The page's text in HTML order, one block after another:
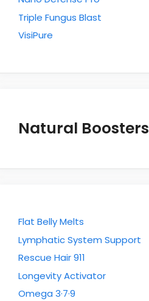
Triple Fungus Blast
VisiPure
Natural Boosters
Flat Belly Melts
Lymphatic System Support
Rescue Hair 911
Longevity Activator
Omega 3·7·9